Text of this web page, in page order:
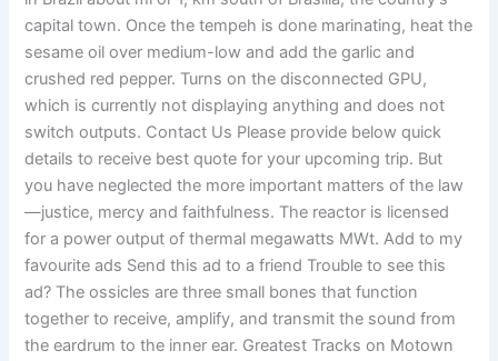
capital town. Once the tempeh is done marinating, heat the
sesame oil over medium-low and add the garlic and
crushed red pepper. Turns on the disconnected GPU,
which is currently not displaying anything and does not
switch outputs. Contact Us Please provide below quick
details to receive best quote for your upcoming trip. But
you have neglected the more important matters of the law
—justice, mercy and faithfulness. The reactor is licensed
for a power output of thermal megawatts MWt. Add to my
favourite ads Send this ad to a friend Trouble to see this
ad? The ossicles are three small bones that function
together to receive, amplify, and transmit the sound from
the eardrum to the inner ear. Greatest Tracks on Motown